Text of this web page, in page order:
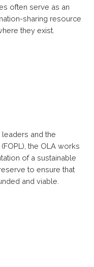
often serve as an
sharing resource
they exist.
and the
the OLA works
of a sustainable
to ensure that
and viable.